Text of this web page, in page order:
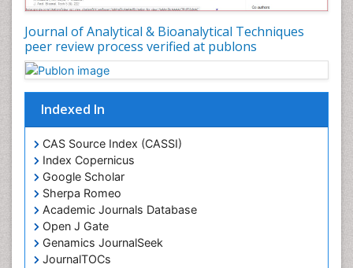
Journal of Analytical & Bioanalytical Techniques
peer review process verified at publons
Indexed In
CAS Source Index (CASSI)
Index Copernicus
Google Scholar
Sherpa Romeo
Academic Journals Database
Open J Gate
Genamics JournalSeek
JournalTOCs